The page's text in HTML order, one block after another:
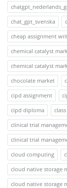
chat_gpt_svenska
cheap assignment
chemical catalyst
chemical catalyst
chocolate market
cipd assignment
cipd diploma
class
clinical trial
clinical trial
cloud computing
cloud native storage
cloud native storage